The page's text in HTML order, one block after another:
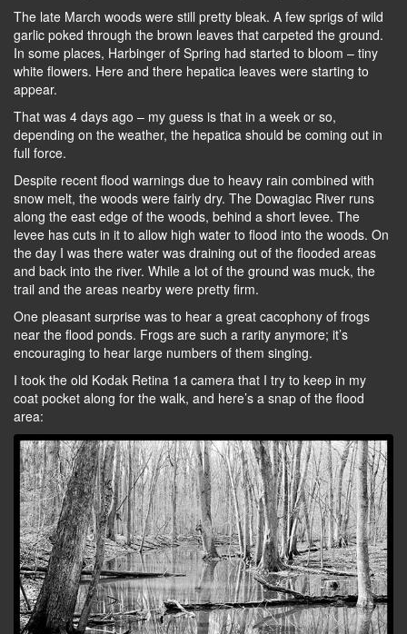
The late March woods were still pretty bleak. A few sprigs of wild
garlic poked through the brown leaves that carpeted the ground.
In some places, Harbinger of Spring had started to bloom – tiny
white flowers. Here and there hepatica leaves were starting to
appear.
That was 4 days ago – my guess is that in a week or so,
depending on the weather, the hepatica should be coming out in
full force.
Despite recent flood warnings due to heavy rain combined with
snow melt, the woods were fairly dry. The Dowagiac River runs
along the east edge of the woods, behind a short levee. The
levee has cuts in it to allow high water to flood into the woods. On
the day I was there water was draining out of the flooded areas
and back into the river. While a lot of the ground was muck, the
trail and the areas nearby were pretty firm.
One pleasant surprise was to hear a great cacophony of frogs
near the flood ponds. Frogs are such a rarity anymore; it’s
encouraging to hear large numbers of them singing.
I took the old Kodak Retina 1a camera that I try to keep in my
coat pocket along for the walk, and here’s a snap of the flood
area: